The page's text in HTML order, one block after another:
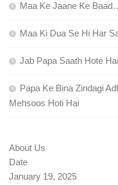
Maa Ke Jaane Ke
Maa Ki Dua Se Hi Har
Jab Papa Saath Hote
Papa Ke Bina Zindagi
Mehsoos Hoti Hai
About Us
Date
January 19, 2025